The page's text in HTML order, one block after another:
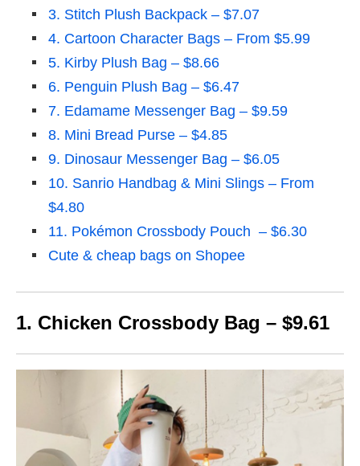
3. Stitch Plush Backpack – $7.07
4. Cartoon Character Bags – From $5.99
5. Kirby Plush Bag – $8.66
6. Penguin Plush Bag – $6.47
7. Edamame Messenger Bag – $9.59
8. Mini Bread Purse – $4.85
9. Dinosaur Messenger Bag – $6.05
10. Sanrio Handbag & Mini Slings – From
$4.80
11. Pokémon Crossbody Pouch – $6.30
Cute & cheap bags on Shopee
1. Chicken Crossbody Bag – $9.61